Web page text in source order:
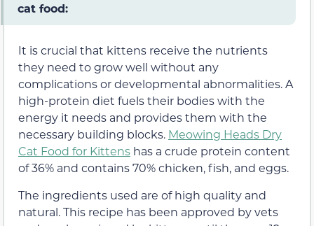
cat food:
It is crucial that kittens receive the nutrients
they need to grow well without any
complications or developmental abnormalities. A
high-protein diet fuels their bodies with the
energy it needs and provides them with the
necessary building blocks. Meowing Heads Dry
Cat Food for Kittens has a crude protein content
of 36% and contains 70% chicken, fish, and eggs.
The ingredients used are of high quality and
natural. This recipe has been approved by vets